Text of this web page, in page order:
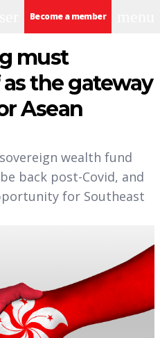
Become a member
must
the gateway
Asean
wealth fund
back post-Covid, and
for Southeast